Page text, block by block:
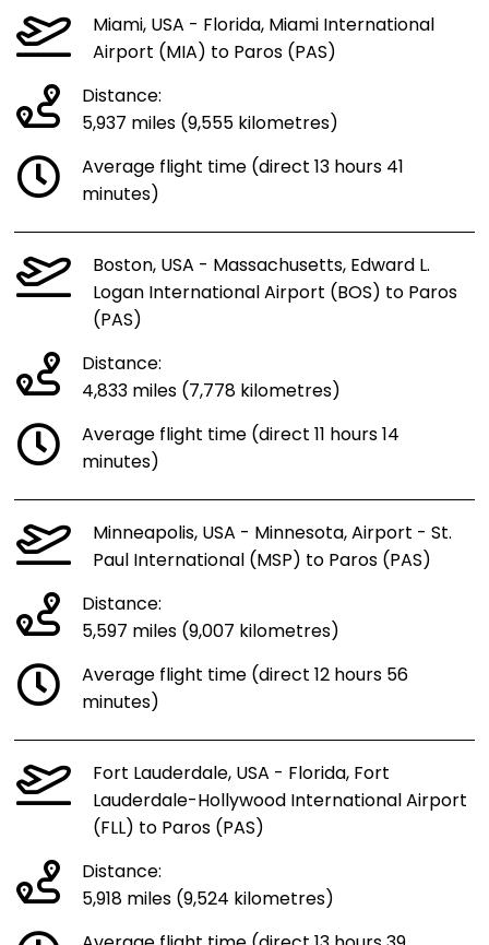
Miami, USA - Florida, Miami International
Airport (MIA) to Paros (PAS)
Distance:
5,937 miles (9,555 kilometres)
Average flight time (direct 13 hours 41
minutes)
Boston, USA - Massachusetts, Edward L.
Logan International Airport (BOS) to Paros
(PAS)
Distance:
4,833 miles (7,778 kilometres)
Average flight time (direct 11 hours 14
minutes)
Minneapolis, USA - Minnesota, Airport - St.
Paul International (MSP) to Paros (PAS)
Distance:
5,597 miles (9,007 kilometres)
Average flight time (direct 12 hours 56
minutes)
Fort Lauderdale, USA - Florida, Fort
Lauderdale-Hollywood International Airport
(FLL) to Paros (PAS)
Distance:
5,918 miles (9,524 kilometres)